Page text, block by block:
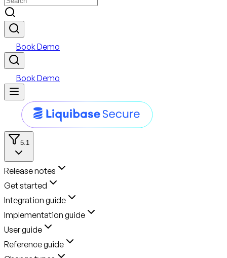
Book Demo
Book Demo
5.1
Release notes
Get started
Integration guide
Implementation guide
User guide
Reference guide